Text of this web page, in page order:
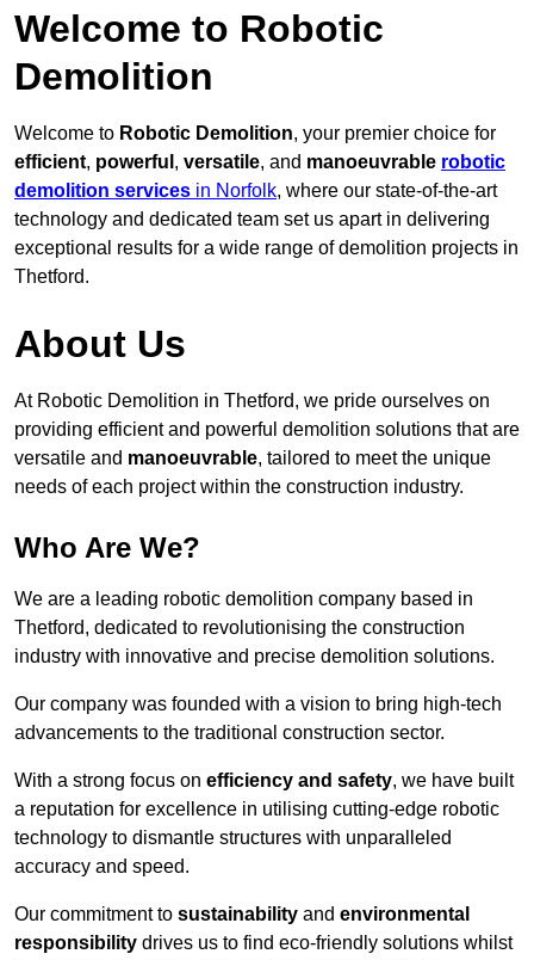
Welcome to Robotic
Demolition
Welcome to Robotic Demolition, your premier choice for
efficient, powerful , versatile, and manoeuvrable robotic
demolition services in Norfolk, where our state-of-the-art
technology and dedicated team set us apart in delivering
exceptional results for a wide range of demolition projects in
Thetford.
About Us
At Robotic Demolition in Thetford, we pride ourselves on
providing efficient and powerful demolition solutions that are
versatile and manoeuvrable, tailored to meet the unique
needs of each project within the construction industry.
Who Are We?
We are a leading robotic demolition company based in
Thetford, dedicated to revolutionising the construction
industry with innovative and precise demolition solutions.
Our company was founded with a vision to bring high-tech
advancements to the traditional construction sector.
With a strong focus on efficiency and safety, we have built
a reputation for excellence in utilising cutting-edge robotic
technology to dismantle structures with unparalleled
accuracy and speed.
Our commitment to sustainability and environmental
responsibility drives us to find eco-friendly solutions whilst